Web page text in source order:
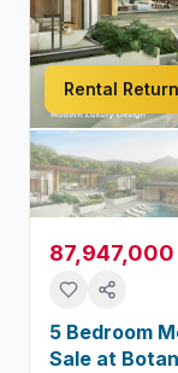
Rental
87,947,000
5 Bedroom
Sale at